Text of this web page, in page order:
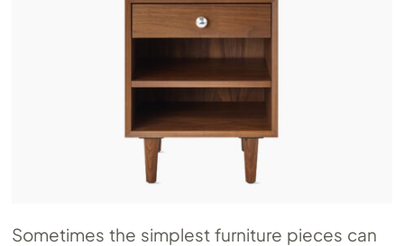
Sometimes the simplest furniture pieces can